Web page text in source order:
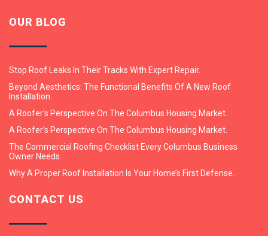
OUR BLOG
Stop Roof Leaks In Their Tracks With Expert Repair.
Beyond Aesthetics: The Functional Benefits Of A New Roof
Installation.
A Roofer’s Perspective On The Columbus Housing Market.
A Roofer’s Perspective On The Columbus Housing Market.
The Commercial Roofing Checklist Every Columbus Business
Owner Needs.
Why A Proper Roof Installation Is Your Home’s First Defense.
CONTACT US